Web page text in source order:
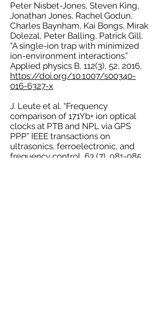
Peter Nisbet-Jones, Steven King,
Jonathan Jones, Rachel Godun,
Charles Baynham, Kai Bongs, Mirak
Dolezal, Peter Balling, Patrick Gill.
“A single-ion trap with minimized
ion-environment interactions.”
Applied physics B, 112(3), 52, 2016,
https://doi.org/10.1007/s00340-
016-6327-x
J. Leute et al. “Frequency
comparison of 171Yb+ ion optical
clocks at PTB and NPL via GPS
PPP” IEEE transactions on
ultrasonics, ferroelectronic, and
frequency control, 63 (7), 981-985.